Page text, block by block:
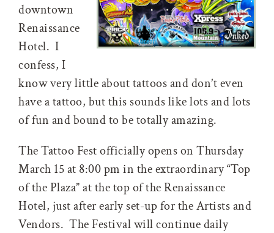
downtown
Renaissance
Hotel. I
confess, I
know very little about tattoos and don’t even
have a tattoo, but this sounds like lots and lots
of fun and bound to be totally amazing.
The Tattoo Fest officially opens on Thursday
March 15 at 8:00 pm in the extraordinary “Top
of the Plaza” at the top of the Renaissance
Hotel, just after early set-up for the Artists and
Vendors. The Festival will continue daily